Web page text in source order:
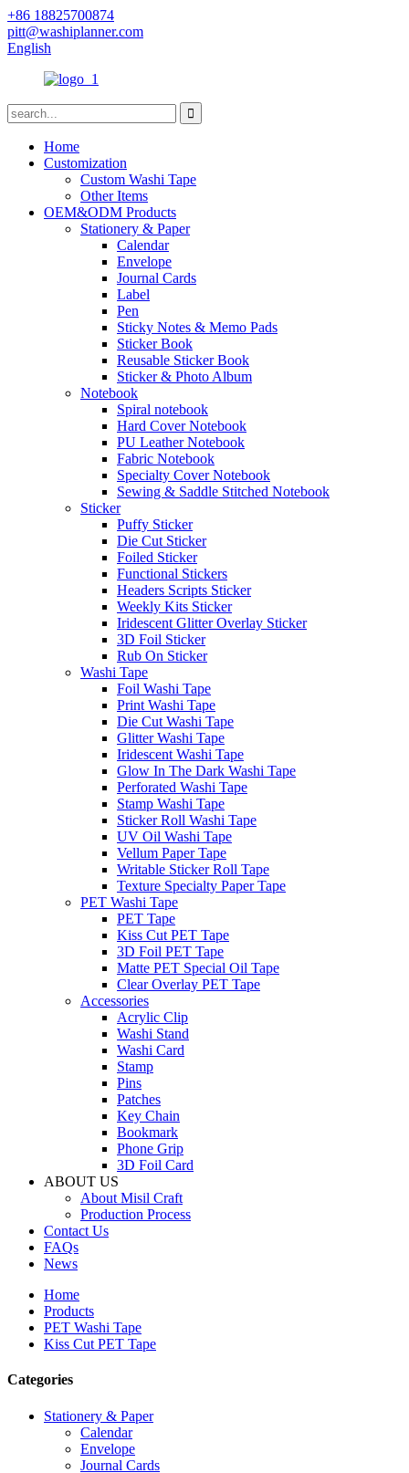
+86 18825700874
pitt@washiplanner.com
English
Home
Customization
Custom Washi Tape
Other Items
OEM&ODM Products
Stationery & Paper
Calendar
Envelope
Journal Cards
Label
Pen
Sticky Notes & Memo Pads
Sticker Book
Reusable Sticker Book
Sticker & Photo Album
Notebook
Spiral notebook
Hard Cover Notebook
PU Leather Notebook
Fabric Notebook
Specialty Cover Notebook
Sewing & Saddle Stitched Notebook
Sticker
Puffy Sticker
Die Cut Sticker
Foiled Sticker
Functional Stickers
Headers Scripts Sticker
Weekly Kits Sticker
Iridescent Glitter Overlay Sticker
3D Foil Sticker
Rub On Sticker
Washi Tape
Foil Washi Tape
Print Washi Tape
Die Cut Washi Tape
Glitter Washi Tape
Iridescent Washi Tape
Glow In The Dark Washi Tape
Perforated Washi Tape
Stamp Washi Tape
Sticker Roll Washi Tape
UV Oil Washi Tape
Vellum Paper Tape
Writable Sticker Roll Tape
Texture Specialty Paper Tape
PET Washi Tape
PET Tape
Kiss Cut PET Tape
3D Foil PET Tape
Matte PET Special Oil Tape
Clear Overlay PET Tape
Accessories
Acrylic Clip
Washi Stand
Washi Card
Stamp
Pins
Patches
Key Chain
Bookmark
Phone Grip
3D Foil Card
ABOUT US
About Misil Craft
Production Process
Contact Us
FAQs
News
Home
Products
PET Washi Tape
Kiss Cut PET Tape
Categories
Stationery & Paper
Calendar
Envelope
Journal Cards